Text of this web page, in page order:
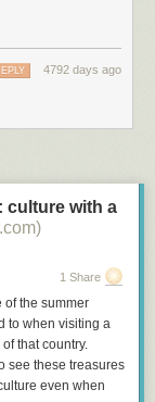
4792 days ago
culture with a
1 Share
of the summer
to when visiting a
that country.
see these treasures
even when